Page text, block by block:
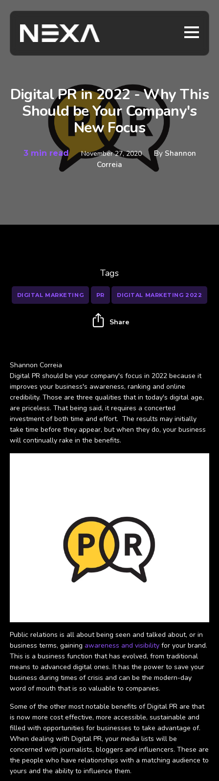
Digital PR in 2022 - Why This
Should be Your Company's
New Focus
3 min read November 27, 2020 By Shannon
Correia
Shannon Correia
Digital PR should be your company's focus in 2022 because it
improves your business's awareness, ranking and online
credibility. Those are three qualities that in today's digital age,
are priceless. That being said, it requires a concerted
investment of both time and effort. The results may initially
take time before they appear, but when they do, your business
will continually rake in the benefits.
Public relations is all about being seen and talked about, or in
business terms, gaining awareness and visibility for your brand.
This is a business function that has evolved, from traditional
means to advanced digital ones. It has the power to save your
business during times of crisis and can be the modern-day
word of mouth that is so valuable to companies.
Some of the other most notable benefits of Digital PR are that
is now more cost effective, more accessible, sustainable and
filled with opportunities for businesses to take advantage of.
When dealing with Digital PR, your media lists will be
concerned with journalists, bloggers and influencers. These are
the people who have relationships with a matching audience to
yours and the ability to influence them.
Tags
DIGITAL MARKETING PR DIGITAL MARKETING 2022
Share